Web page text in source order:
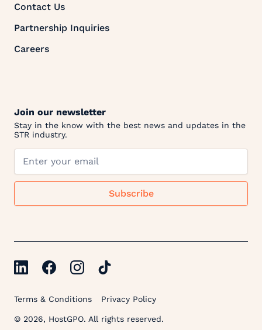
Contact Us
Partnership Inquiries
Careers
Join our newsletter
Stay in the know with the best news and updates in the
STR industry.
© 2026, HostGPO. All rights reserved.
Terms & Conditions Privacy Policy